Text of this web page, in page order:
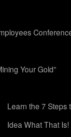
Your Gold”
Learn the 7 Steps
Idea What That Is!